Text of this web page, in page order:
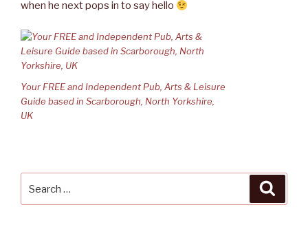
when he next pops in to say hello
Your FREE and Independent Pub, Arts & Leisure
Guide based in Scarborough, North Yorkshire,
UK